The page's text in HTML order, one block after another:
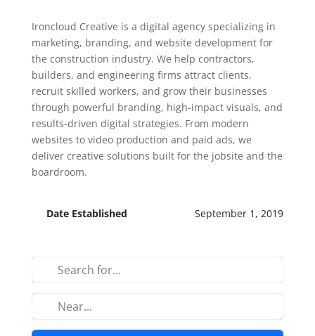
Ironcloud Creative is a digital agency specializing in
marketing, branding, and website development for
the construction industry. We help contractors,
builders, and engineering firms attract clients,
recruit skilled workers, and grow their businesses
through powerful branding, high-impact visuals, and
results-driven digital strategies. From modern
websites to video production and paid ads, we
deliver creative solutions built for the jobsite and the
boardroom.
Date Established September 1, 2019